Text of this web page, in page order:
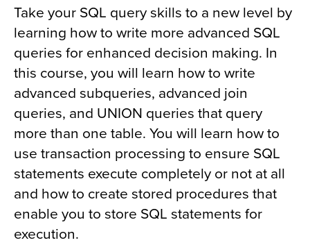
Take your SQL query skills to a new level by
learning how to write more advanced SQL
queries for enhanced decision making. In
this course, you will learn how to write
advanced subqueries, advanced join
queries, and UNION queries that query
more than one table. You will learn how to
use transaction processing to ensure SQL
statements execute completely or not at all
and how to create stored procedures that
enable you to store SQL statements for
execution.